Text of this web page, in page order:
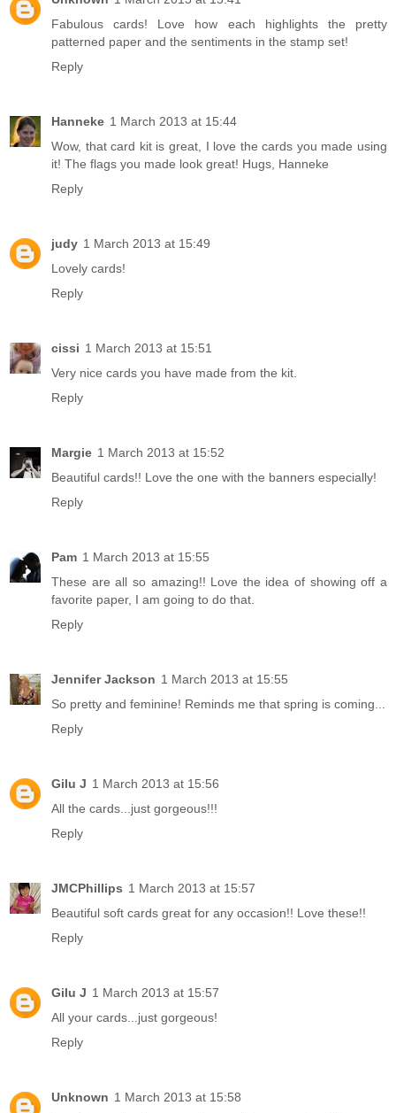
Fabulous cards! Love how each highlights the pretty
patterned paper and the sentiments in the stamp set!
Reply
Hanneke 1 March 2013 at 15:44
Wow, that card kit is great, I love the cards you made using
it! The flags you made look great! Hugs, Hanneke
Reply
judy 1 March 2013 at 15:49
Lovely cards!
Reply
cissi 1 March 2013 at 15:51
Very nice cards you have made from the kit.
Reply
Margie 1 March 2013 at 15:52
Beautiful cards!! Love the one with the banners especially!
Reply
Pam 1 March 2013 at 15:55
These are all so amazing!! Love the idea of showing off a
favorite paper, I am going to do that.
Reply
Jennifer Jackson 1 March 2013 at 15:55
So pretty and feminine! Reminds me that spring is coming...
Reply
Gilu J 1 March 2013 at 15:56
All the cards...just gorgeous!!!
Reply
JMCPhillips 1 March 2013 at 15:57
Beautiful soft cards great for any occasion!! Love these!!
Reply
Gilu J 1 March 2013 at 15:57
All your cards...just gorgeous!
Reply
Unknown 1 March 2013 at 15:58